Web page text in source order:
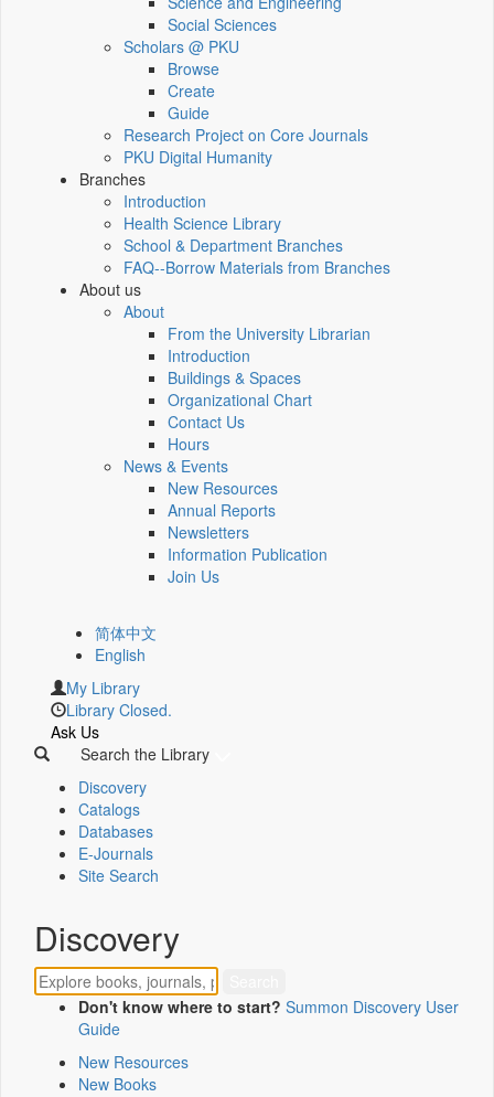
Social Sciences
Scholars @ PKU
Browse
Create
Guide
Research Project on Core Journals
PKU Digital Humanity
Branches
Introduction
Health Science Library
School & Department Branches
FAQ--Borrow Materials from Branches
About us
About
From the University Librarian
Introduction
Buildings & Spaces
Organizational Chart
Contact Us
Hours
News & Events
New Resources
Annual Reports
Newsletters
Information Publication
Join Us
简体中文
English
My Library
Library Closed.
Ask Us
Search the Library
Discovery
Catalogs
Databases
E-Journals
Site Search
Discovery
Don't know where to start? Summon Discovery User
Guide
New Resources
New Books